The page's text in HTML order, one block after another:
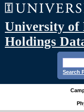
University of
Holdings
Search